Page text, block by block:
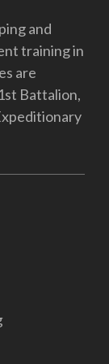
and
training in
are
Battalion,